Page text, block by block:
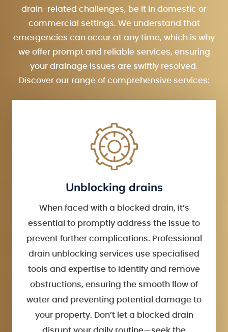
drain-related challenges, be it in domestic or
commercial settings. We understand that
emergencies can occur at any time, which is why
we offer prompt and reliable services, ensuring
your drainage issues are swiftly resolved.
Discover our range of comprehensive services:
Unblocking drains
When faced with a blocked drain, it’s
essential to promptly address the issue to
prevent further complications. Professional
drain unblocking services use specialised
tools and expertise to identify and remove
obstructions, ensuring the smooth flow of
water and preventing potential damage to
your property. Don’t let a blocked drain